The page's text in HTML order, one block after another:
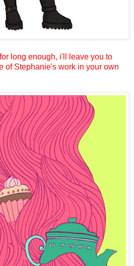
long enough, i'll leave you to
of Stephanie's work in your own